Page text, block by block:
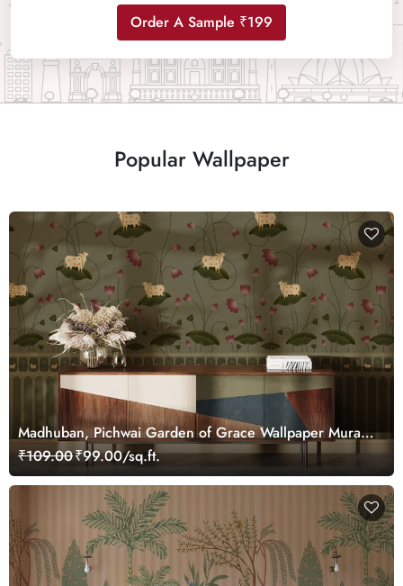
Order A Sample ₹199
Popular Wallpaper
Madhuban, Pichwai Garden of Grace Wallpaper Mural,
Customized
₹109.00₹99.00/sq.ft.